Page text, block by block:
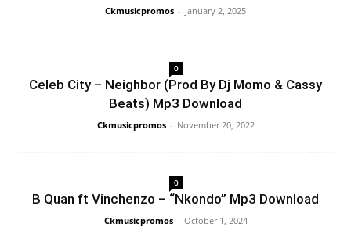
Ckmusicpromos - January 2, 2025
0
Celeb City – Neighbor (Prod By Dj Momo & Cassy
Beats) Mp3 Download
Ckmusicpromos - November 20, 2022
0
B Quan ft Vinchenzo – “Nkondo” Mp3 Download
Ckmusicpromos - October 1, 2024